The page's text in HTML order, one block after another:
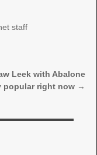
staff
Leek with Abalone
popular right now →